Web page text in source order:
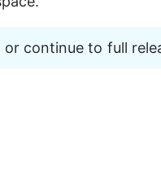
continue to full